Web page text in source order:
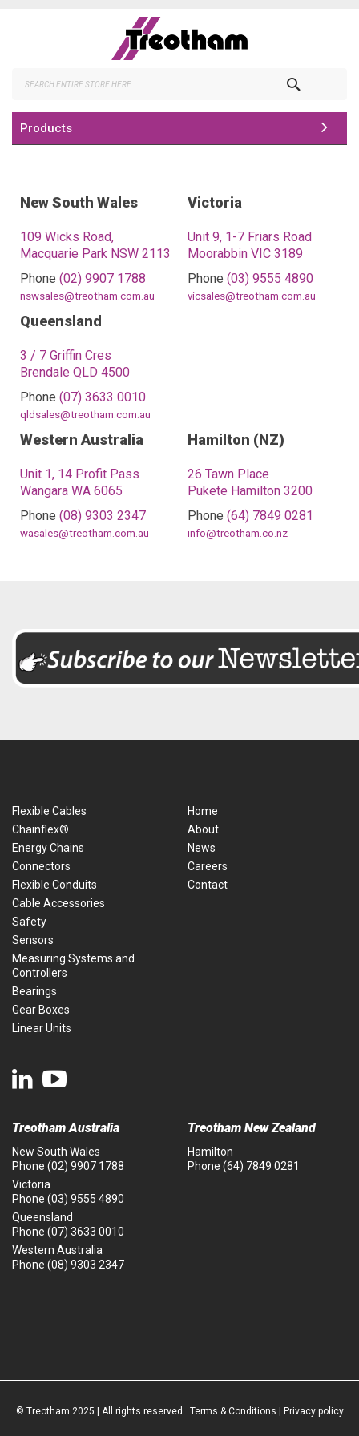
Products
New South Wales
109 Wicks Road,
Macquarie Park NSW 2113
Phone (02) 9907 1788
nswsales@treotham.com.au
Victoria
Unit 9, 1-7 Friars Road
Moorabbin VIC 3189
Phone (03) 9555 4890
vicsales@treotham.com.au
Queensland
3 / 7 Griffin Cres
Brendale QLD 4500
Phone (07) 3633 0010
qldsales@treotham.com.au
Western Australia
Unit 1, 14 Profit Pass
Wangara WA 6065
Phone (08) 9303 2347
wasales@treotham.com.au
Hamilton (NZ)
26 Tawn Place
Pukete Hamilton 3200
Phone (64) 7849 0281
info@treotham.co.nz
Flexible Cables
Chainflex®
Energy Chains
Connectors
Flexible Conduits
Cable Accessories
Safety
Sensors
Measuring Systems and
Controllers
Bearings
Gear Boxes
Linear Units
Home
About
News
Careers
Contact
Treotham Australia
New South Wales
Phone (02) 9907 1788
Victoria
Phone (03) 9555 4890
Queensland
Phone (07) 3633 0010
Western Australia
Phone (08) 9303 2347
Treotham New Zealand
Hamilton
Phone (64) 7849 0281
© Treotham 2025 | All rights reserved.. Terms & Conditions Privacy policy